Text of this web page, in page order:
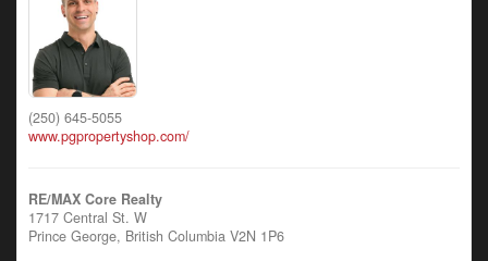
(250) 645-5055
www.pgpropertyshop.com/
RE/MAX Core Realty
1717 Central St. W
Prince George, British Columbia V2N 1P6